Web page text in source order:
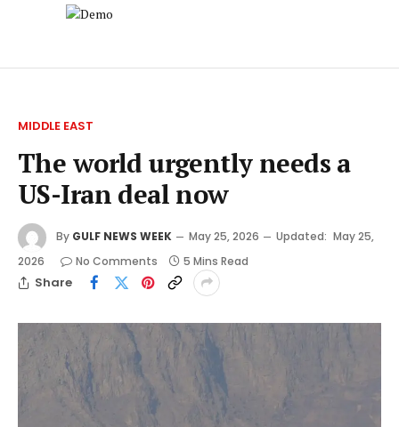
MIDDLE EAST
The world urgently needs a
US-Iran deal now
By GULF NEWS WEEK May 25, 2026 Updated: May 25,
2026
No Comments 5 Mins Read
Share